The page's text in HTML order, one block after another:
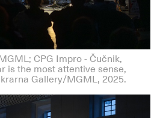
CPG Impro - Čučnik,
is the most attentive sense,
Gallery/MGML, 2025.